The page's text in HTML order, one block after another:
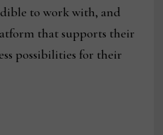
to work with, and
that supports their
possibilities for their